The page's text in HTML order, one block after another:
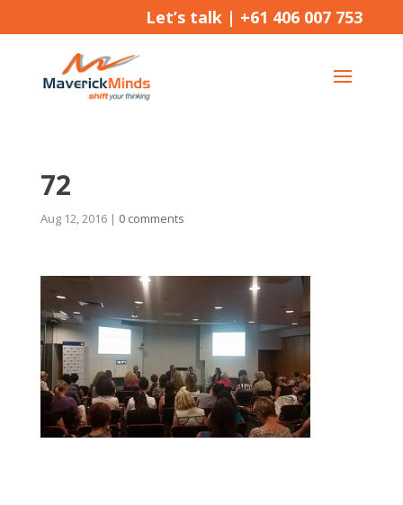
Let’s talk | +61 406 007 753
72
Aug 12, 2016| 0 comments